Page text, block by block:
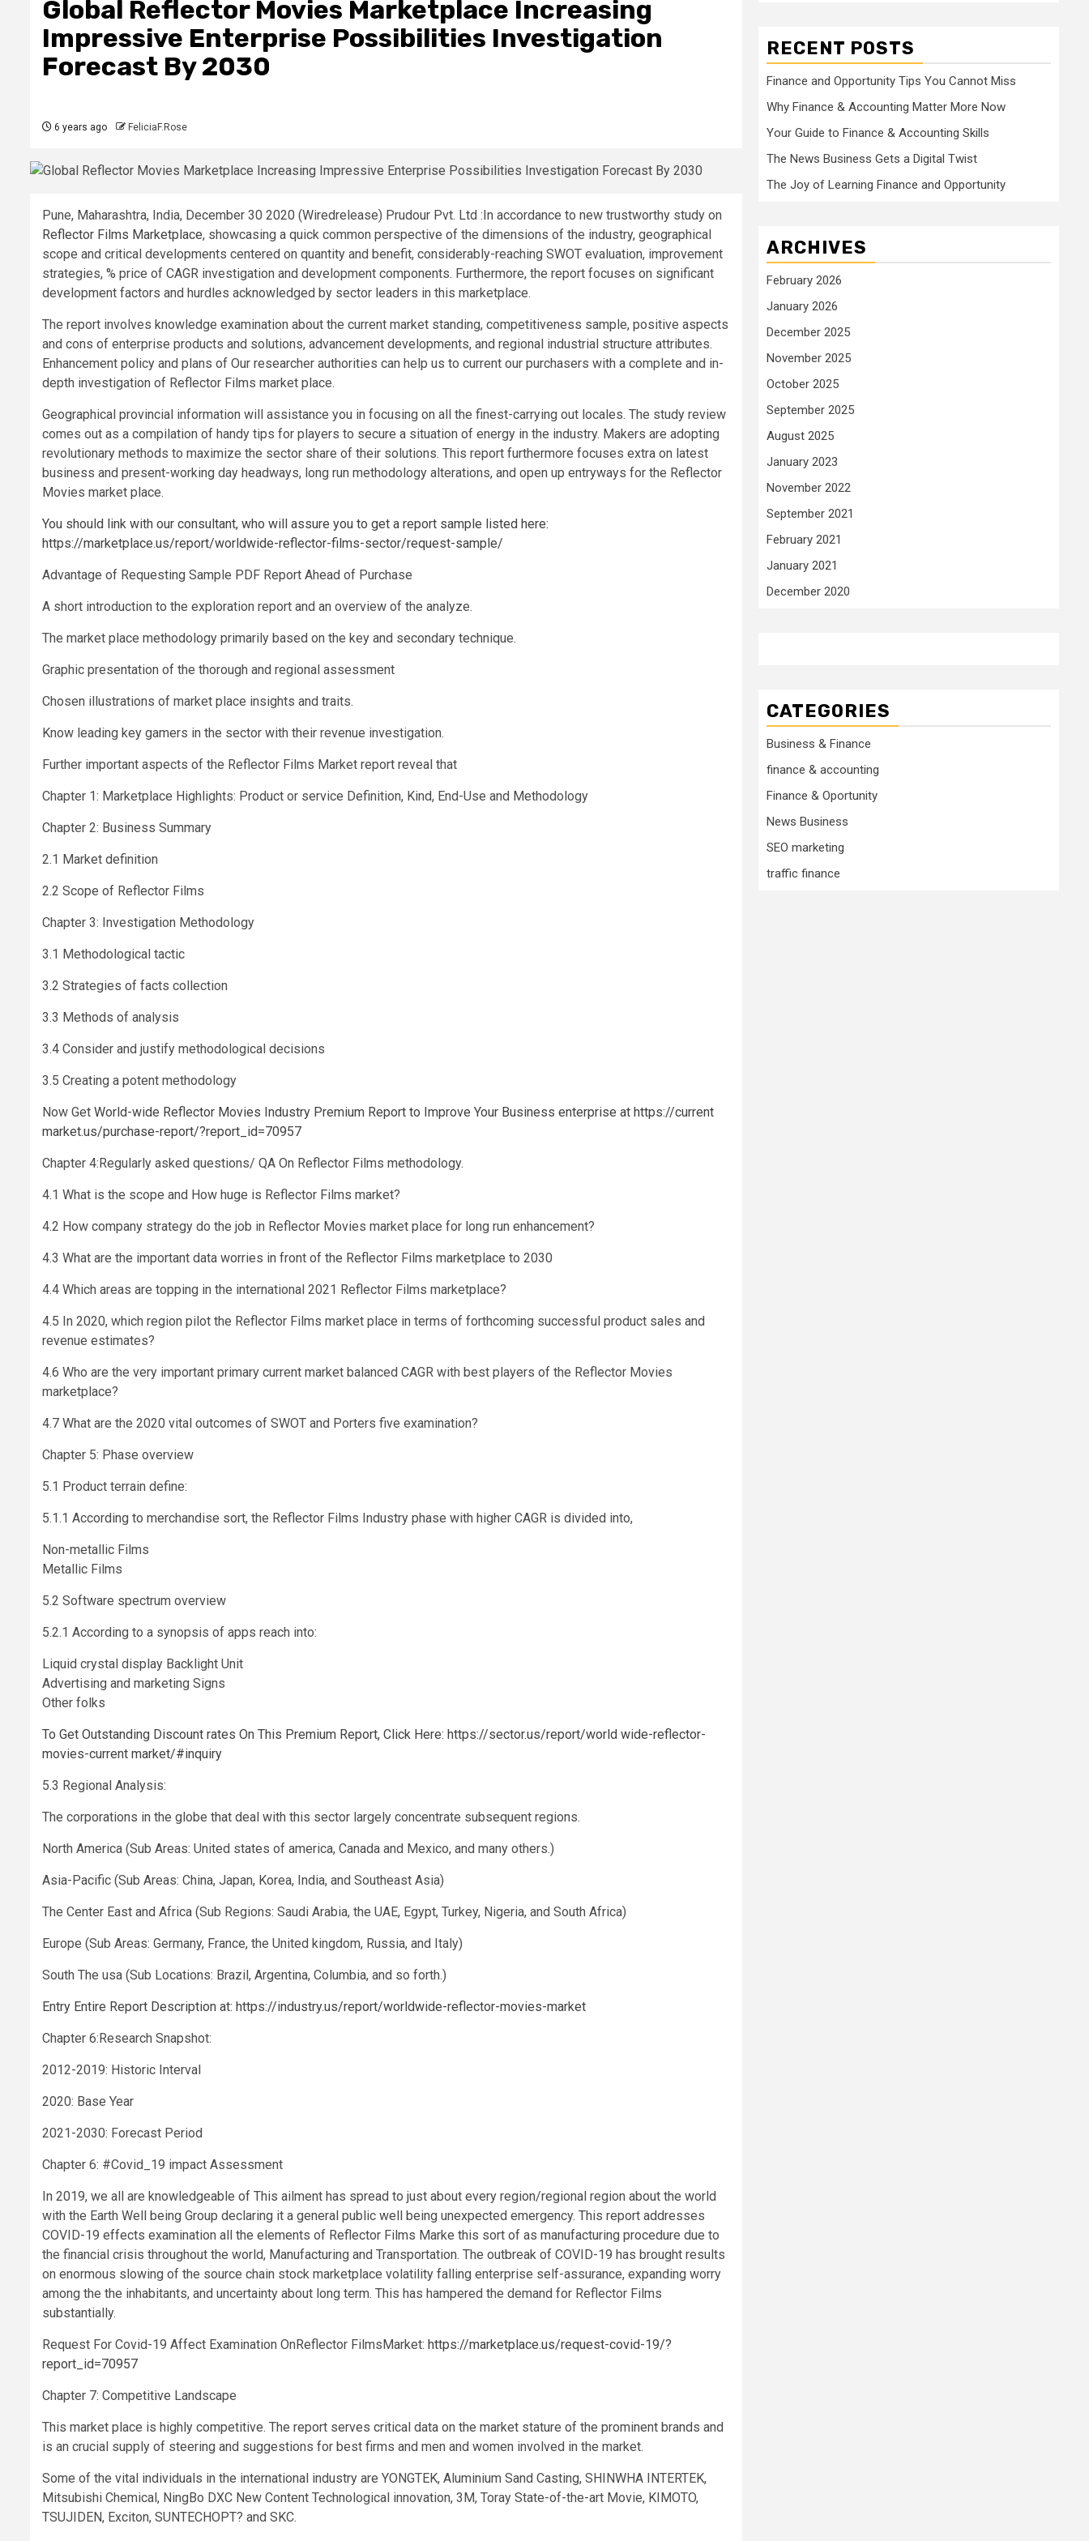
Global Reflector Movies Marketplace Increasing
Impressive Enterprise Possibilities Investigation
Forecast By 2030
6 years ago FeliciaF.Rose
Pune, Maharashtra, India, December 30 2020 (Wiredrelease) Prudour Pvt. Ltd :In accordance to new trustworthy study on
Reflector Films Marketplace, showcasing a quick common perspective of the dimensions of the industry, geographical
scope and critical developments centered on quantity and benefit, considerably-reaching SWOT evaluation, improvement
strategies, % price of CAGR investigation and development components. Furthermore, the report focuses on significant
development factors and hurdles acknowledged by sector leaders in this marketplace.
The report involves knowledge examination about the current market standing, competitiveness sample, positive aspects
and cons of enterprise products and solutions, advancement developments, and regional industrial structure attributes.
Enhancement policy and plans of Our researcher authorities can help us to current our purchasers with a complete and in-
depth investigation of Reflector Films market place.
Geographical provincial information will assistance you in focusing on all the finest-carrying out locales. The study review
comes out as a compilation of handy tips for players to secure a situation of energy in the industry. Makers are adopting
revolutionary methods to maximize the sector share of their solutions. This report furthermore focuses extra on latest
business and present-working day headways, long run methodology alterations, and open up entryways for the Reflector
Movies market place.
You should link with our consultant, who will assure you to get a report sample listed here:
https://marketplace.us/report/worldwide-reflector-films-sector/request-sample/
Advantage of Requesting Sample PDF Report Ahead of Purchase
A short introduction to the exploration report and an overview of the analyze.
The market place methodology primarily based on the key and secondary technique.
Graphic presentation of the thorough and regional assessment
Chosen illustrations of market place insights and traits.
Know leading key gamers in the sector with their revenue investigation.
Further important aspects of the Reflector Films Market report reveal that
Chapter 1: Marketplace Highlights: Product or service Definition, Kind, End-Use and Methodology
Chapter 2: Business Summary
2.1 Market definition
2.2 Scope of Reflector Films
Chapter 3: Investigation Methodology
3.1 Methodological tactic
3.2 Strategies of facts collection
3.3 Methods of analysis
3.4 Consider and justify methodological decisions
3.5 Creating a potent methodology
Now Get World-wide Reflector Movies Industry Premium Report to Improve Your Business enterprise at https://current
market.us/purchase-report/?report_id=70957
Chapter 4:Regularly asked questions/ QA On Reflector Films methodology.
4.1 What is the scope and How huge is Reflector Films market?
4.2 How company strategy do the job in Reflector Movies market place for long run enhancement?
4.3 What are the important data worries in front of the Reflector Films marketplace to 2030
4.4 Which areas are topping in the international 2021 Reflector Films marketplace?
4.5 In 2020, which region pilot the Reflector Films market place in terms of forthcoming successful product sales and
revenue estimates?
4.6 Who are the very important primary current market balanced CAGR with best players of the Reflector Movies
marketplace?
4.7 What are the 2020 vital outcomes of SWOT and Porters five examination?
Chapter 5: Phase overview
5.1 Product terrain define:
5.1.1 According to merchandise sort, the Reflector Films Industry phase with higher CAGR is divided into,
Non-metallic Films
Metallic Films
5.2 Software spectrum overview
5.2.1 According to a synopsis of apps reach into:
Liquid crystal display Backlight Unit
Advertising and marketing Signs
Other folks
To Get Outstanding Discount rates On This Premium Report, Click Here: https://sector.us/report/world wide-reflector-
movies-current market/#inquiry
5.3 Regional Analysis:
The corporations in the globe that deal with this sector largely concentrate subsequent regions.
North America (Sub Areas: United states of america, Canada and Mexico, and many others.)
Asia-Pacific (Sub Areas: China, Japan, Korea, India, and Southeast Asia)
The Center East and Africa (Sub Regions: Saudi Arabia, the UAE, Egypt, Turkey, Nigeria, and South Africa)
Europe (Sub Areas: Germany, France, the United kingdom, Russia, and Italy)
South The usa (Sub Locations: Brazil, Argentina, Columbia, and so forth.)
Entry Entire Report Description at: https://industry.us/report/worldwide-reflector-movies-market
Chapter 6:Research Snapshot:
2012-2019: Historic Interval
2020: Base Year
2021-2030: Forecast Period
Chapter 6: #Covid_19 impact Assessment
In 2019, we all are knowledgeable of This ailment has spread to just about every region/regional region about the world
with the Earth Well being Group declaring it a general public well being unexpected emergency. This report addresses
COVID-19 effects examination all the elements of Reflector Films Marke this sort of as manufacturing procedure due to
the financial crisis throughout the world, Manufacturing and Transportation. The outbreak of COVID-19 has brought results
on enormous slowing of the source chain stock marketplace volatility falling enterprise self-assurance, expanding worry
among the the inhabitants, and uncertainty about long term. This has hampered the demand for Reflector Films
substantially.
Request For Covid-19 Affect Examination OnReflector FilmsMarket: https://marketplace.us/request-covid-19/?
report_id=70957
Chapter 7: Competitive Landscape
This market place is highly competitive. The report serves critical data on the market stature of the prominent brands and
is an crucial supply of steering and suggestions for best firms and men and women involved in the market.
Some of the vital individuals in the international industry are YONGTEK, Aluminium Sand Casting, SHINWHA INTERTEK,
Mitsubishi Chemical, NingBo DXC New Content Technological innovation, 3M, Toray State-of-the-art Movie, KIMOTO,
TSUJIDEN, Exciton, SUNTECHOPT? and SKC.
RECENT POSTS
Finance and Opportunity Tips You Cannot Miss
Why Finance & Accounting Matter More Now
Your Guide to Finance & Accounting Skills
The News Business Gets a Digital Twist
The Joy of Learning Finance and Opportunity
ARCHIVES
February 2026
January 2026
December 2025
November 2025
October 2025
September 2025
August 2025
January 2023
November 2022
September 2021
February 2021
January 2021
December 2020
CATEGORIES
Business & Finance
finance & accounting
Finance & Oportunity
News Business
SEO marketing
traffic finance